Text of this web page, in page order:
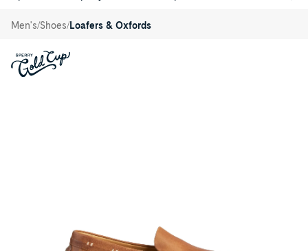
Men's/Shoes/Loafers & Oxfords
/Harpswell
Venetian
View
Medium